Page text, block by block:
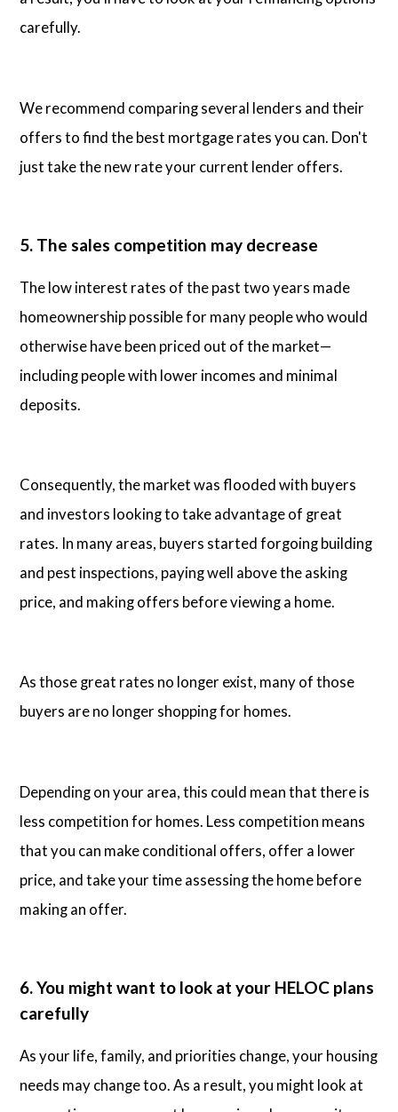
carefully.
We recommend comparing several lenders and their
offers to find the best mortgage rates you can. Don't
just take the new rate your current lender offers.
5. The sales competition may decrease
The low interest rates of the past two years made
homeownership possible for many people who would
otherwise have been priced out of the market—
including people with lower incomes and minimal
deposits.
Consequently, the market was flooded with buyers
and investors looking to take advantage of great
rates. In many areas, buyers started forgoing building
and pest inspections, paying well above the asking
price, and making offers before viewing a home.
As those great rates no longer exist, many of those
buyers are no longer shopping for homes.
Depending on your area, this could mean that there is
less competition for homes. Less competition means
that you can make conditional offers, offer a lower
price, and take your time assessing the home before
making an offer.
6. You might want to look at your HELOC plans
carefully
As your life, family, and priorities change, your housing
needs may change too. As a result, you might look at